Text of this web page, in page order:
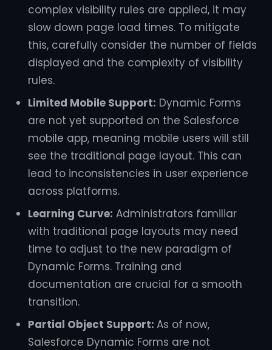
complex visibility rules are applied, it may
slow down page load times. To mitigate
this, carefully consider the number of fields
displayed and the complexity of visibility
rules.
Limited Mobile Support: Dynamic Forms
are not yet supported on the Salesforce
mobile app, meaning mobile users will still
see the traditional page layout. This can
lead to inconsistencies in user experience
across platforms.
Learning Curve: Administrators familiar
with traditional page layouts may need
time to adjust to the new paradigm of
Dynamic Forms. Training and
documentation are crucial for a smooth
transition.
Partial Object Support: As of now,
Salesforce Dynamic Forms are not